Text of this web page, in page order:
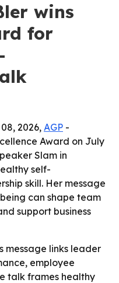
wins
for
2026, AGP -
Award on July
Slam in
self-
skill. Her message
can shape team
support business
message links leader
employee
talk frames healthy